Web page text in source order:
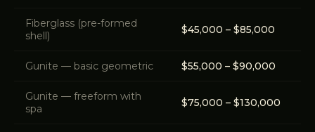
Fiberglass (pre-formed
shell)
$45,000 – $85,000
Gunite — basic geometric $55,000 – $90,000
Gunite — freeform with
spa
$75,000 – $130,000